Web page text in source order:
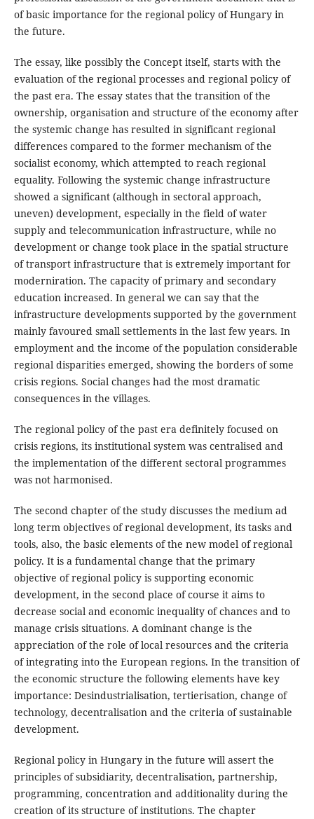
of basic importance for the regional policy of Hungary in
the future.
The essay, like possibly the Concept itself, starts with the
evaluation of the regional processes and regional policy of
the past era. The essay states that the transition of the
ownership, organisation and structure of the economy after
the systemic change has resulted in significant regional
differences compared to the former mechanism of the
socialist economy, which attempted to reach regional
equality. Following the systemic change infrastructure
showed a significant (although in sectoral approach,
uneven) development, especially in the field of water
supply and telecommunication infrastructure, while no
development or change took place in the spatial structure
of transport infrastructure that is extremely important for
moderniration. The capacity of primary and secondary
education increased. In general we can say that the
infrastructure developments supported by the government
mainly favoured small settlements in the last few years. In
employment and the income of the population considerable
regional disparities emerged, showing the borders of some
crisis regions. Social changes had the most dramatic
consequences in the villages.
The regional policy of the past era definitely focused on
crisis regions, its institutional system was centralised and
the implementation of the different sectoral programmes
was not harmonised.
The second chapter of the study discusses the medium ad
long term objectives of regional development, its tasks and
tools, also, the basic elements of the new model of regional
policy. It is a fundamental change that the primary
objective of regional policy is supporting economic
development, in the second place of course it aims to
decrease social and economic inequality of chances and to
manage crisis situations. A dominant change is the
appreciation of the role of local resources and the criteria
of integrating into the European regions. In the transition of
the economic structure the following elements have key
importance: Desindustrialisation, tertierisation, change of
technology, decentralisation and the criteria of sustainable
development.
Regional policy in Hungary in the future will assert the
principles of subsidiarity, decentralisation, partnership,
programming, concentration and additionality during the
creation of its structure of institutions. The chapter